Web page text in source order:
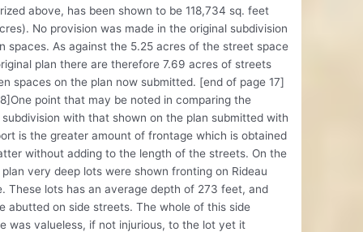
above, has been shown to be 118,734 sq. feet
No provision was made in the original subdivision
spaces. As against the 5.25 acres of the street space
plan there are therefore 7.69 acres of streets
spaces on the plan now submitted. [end of page 17]
point that may be noted in comparing the
subdivision with that shown on the plan submitted with
is the greater amount of frontage which is obtained
without adding to the length of the streets. On the
very deep lots were shown fronting on Rideau
These lots has an average depth of 273 feet, and
abutted on side streets. The whole of this side
was valueless, if not injurious, to the lot yet it